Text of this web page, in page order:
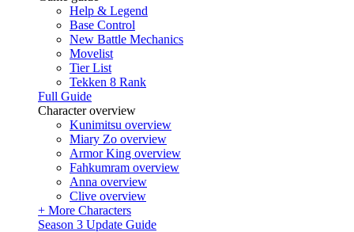
Help & Legend
Base Control
New Battle Mechanics
Movelist
Tier List
Tekken 8 Rank
Full Guide
Character overview
Kunimitsu overview
Miary Zo overview
Armor King overview
Fahkumram overview
Anna overview
Clive overview
+ More Characters
Season 3 Update Guide